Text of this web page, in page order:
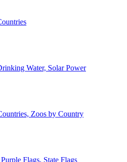
Water, Solar Power
Zoos by Country
Flags, State Flags